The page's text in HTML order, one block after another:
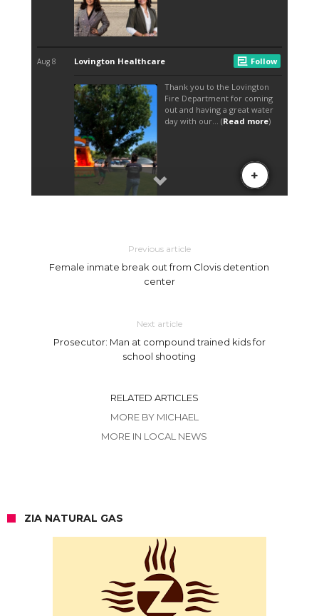
Previous article
Female inmate break out from Clovis detention
center
Next article
Prosecutor: Man at compound trained kids for
school shooting
RELATED ARTICLES
MORE BY MICHAEL
MORE IN LOCAL NEWS
ZIA NATURAL GAS